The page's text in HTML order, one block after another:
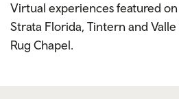
Virtual experiences featured
Strata Florida, Tintern and
Rug Chapel.